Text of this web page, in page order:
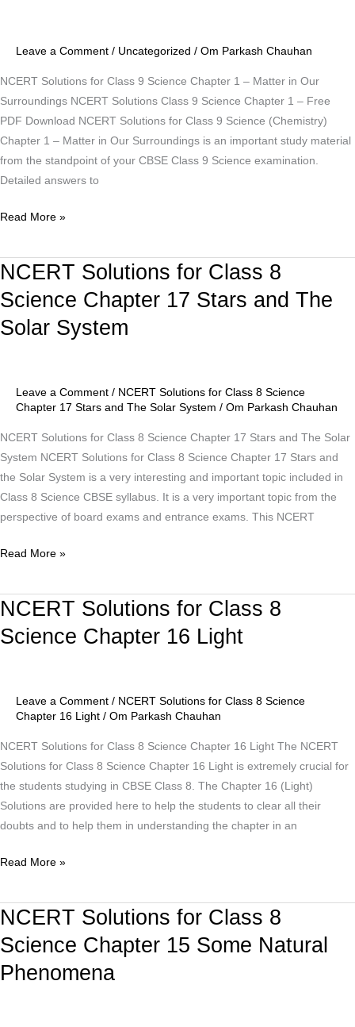
Leave a Comment / Uncategorized / Om Parkash Chauhan
NCERT Solutions for Class 9 Science Chapter 1 – Matter in Our
Surroundings NCERT Solutions Class 9 Science Chapter 1 – Free
PDF Download NCERT Solutions for Class 9 Science (Chemistry)
Chapter 1 – Matter in Our Surroundings is an important study material
from the standpoint of your CBSE Class 9 Science examination.
Detailed answers to
Chapter
–
Matter
in
Our
Surroundings
Read More »
NCERT Solutions for Class 8
Science Chapter 17 Stars and The
Solar System
Leave a Comment / NCERT Solutions for Class 8 Science
Chapter 17 Stars and The Solar System / Om Parkash Chauhan
NCERT Solutions for Class 8 Science Chapter 17 Stars and The Solar
System NCERT Solutions for Class 8 Science Chapter 17 Stars and
the Solar System is a very interesting and important topic included in
Class 8 Science CBSE syllabus. It is a very important topic from the
perspective of board exams and entrance exams. This NCERT
NCERT
for
Class
Chapter
The
Read More »
NCERT Solutions for Class 8
Science Chapter 16 Light
Leave a Comment / NCERT Solutions for Class 8 Science
Chapter 16 Light / Om Parkash Chauhan
NCERT Solutions for Class 8 Science Chapter 16 Light The NCERT
Solutions for Class 8 Science Chapter 16 Light is extremely crucial for
the students studying in CBSE Class 8. The Chapter 16 (Light)
Solutions are provided here to help the students to clear all their
doubts and to help them in understanding the chapter in an
NCERT
for
Science
Chapter
16
Light
Read More »
NCERT Solutions for Class 8
Science Chapter 15 Some Natural
Phenomena
NCERT
for
Class